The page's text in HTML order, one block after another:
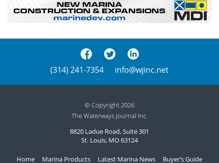
(314) 241-7354 info@wjinc.net
© Copyright 2026
The Waterways Journal Inc.
8820 Ladue Road, Suite 301
St. Louis, MO 63124
Home Marina Products Latest Marina News Buyer’s Guide